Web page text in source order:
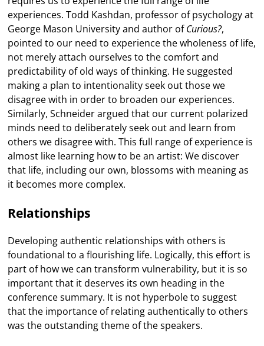
experiences. Todd Kashdan, professor of psychology at
George Mason University and author ofCurious?,
pointed to our need to experience the wholeness of life,
not merely attach ourselves to the comfort and
predictability of old ways of thinking. He suggested
making a plan to intentionality seek out those we
disagree with in order to broaden our experiences.
Similarly, Schneider argued that our current polarized
minds need to deliberately seek out and learn from
others we disagree with. This full range of experience is
almost like learning how to be an artist: We discover
that life, including our own, blossoms with meaning as
it becomes more complex.
Relationships
Developing authentic relationships with others is
foundational to a flourishing life. Logically, this effort is
part of how we can transform vulnerability, but it is so
important that it deserves its own heading in the
conference summary. It is not hyperbole to suggest
that the importance of relating authentically to others
was the outstanding theme of the speakers.